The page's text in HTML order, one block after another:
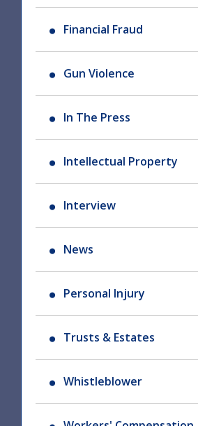
Financial Fraud
Gun Violence
In The Press
Intellectual Property
Interview
News
Personal Injury
Trusts & Estates
Whistleblower